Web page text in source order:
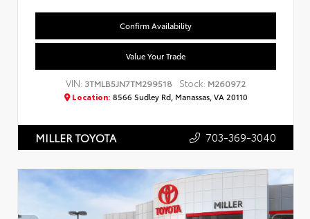
Confirm Availability
Value Your Trade
VIN: 3TMLB5JN7TM299518 Stock: M260972
Location: 8566 Sudley Rd, Manassas, VA 20110
MILLER TOYOTA 703-369-3040